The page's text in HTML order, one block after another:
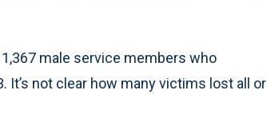
male service members who
not clear how many victims lost all or